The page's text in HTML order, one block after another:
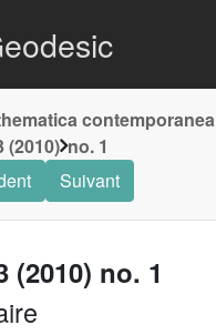
contemporanea
(2010) no. 1
Suivant
(2010) no. 1